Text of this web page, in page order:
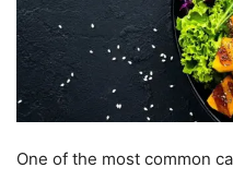
One of the most common